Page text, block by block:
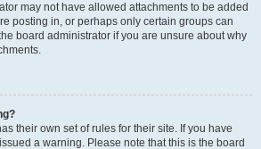
may not have allowed attachments to be added
posting in, or perhaps only certain groups can
board administrator if you are unsure about why
their own set of rules for their site. If you have
a warning. Please note that this is the board